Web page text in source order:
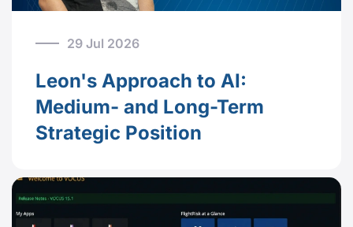
29 Jul 2026
Leon's Approach to AI:
Medium- and Long-Term
Strategic Position